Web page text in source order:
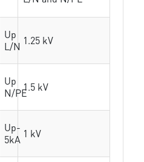
Up
L/N 1.25 kV
Up
N/PE1.5 kV
Up-
5kA 1 kV